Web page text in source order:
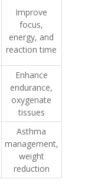
Improve
focus,
energy, and
reaction time
Enhance
endurance,
oxygenate
tissues
Asthma
management,
weight
reduction